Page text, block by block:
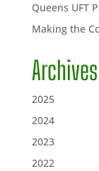
Queens UFT
Making the
Archives
2025
2024
2023
2022